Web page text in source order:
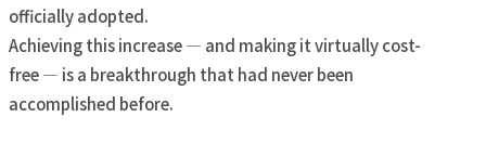
officially adopted.
Achieving this increase — and making it virtually cost-
free — is a breakthrough that had never been
accomplished before.